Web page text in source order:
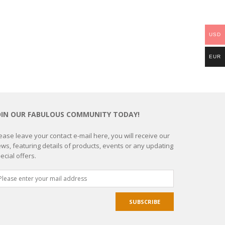
OUR FABULOUS COMMUNITY TODAY!
leave your contact e-mail here, you will receive our
featuring details of products, events or any updating
offers.
USD
EUR